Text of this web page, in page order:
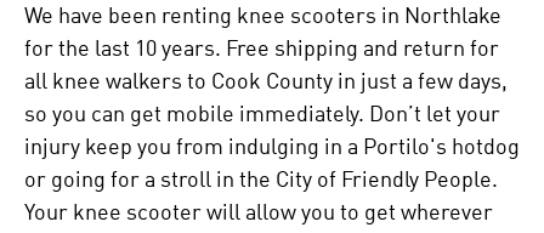
We have been renting knee scooters in Northlake
for the last 10 years. Free shipping and return for
all knee walkers to Cook County in just a few days,
so you can get mobile immediately. Don’t let your
injury keep you from indulging in a Portilo's hotdog
or going for a stroll in the City of Friendly People.
Your knee scooter will allow you to get wherever